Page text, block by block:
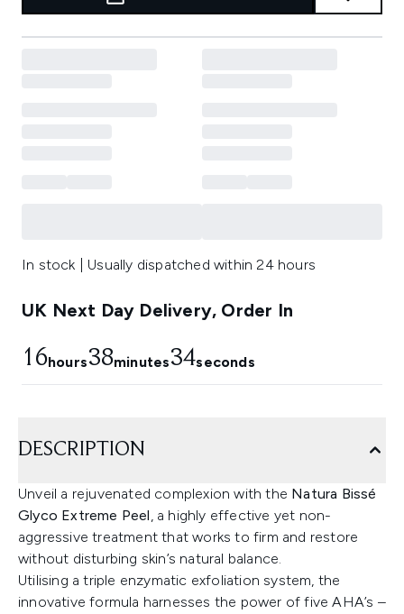
In stock | Usually dispatched within 24 hours
UK Next Day Delivery, Order In
16hours38minutes32seconds
DESCRIPTION
Unveil a rejuvenated complexion with the Natura Bissé
Glyco Extreme Peel, a highly effective yet non-
aggressive treatment that works to firm and restore
without disturbing skin’s natural balance.
Utilising a triple enzymatic exfoliation system, the
innovative formula harnesses the power of five AHA’s –